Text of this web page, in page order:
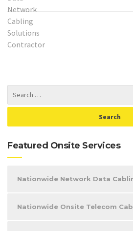
Featured Onsite Services
Nationwide Network Data
Nationwide Onsite Telecom